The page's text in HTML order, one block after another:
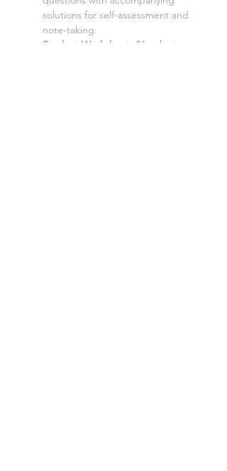
solutions for self-assessment and
note-taking.
Student Worksheets/Handouts: